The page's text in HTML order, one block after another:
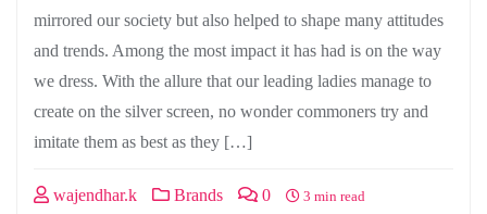
mirrored our society but also helped to shape many attitudes
and trends. Among the most impact it has had is on the way
we dress. With the allure that our leading ladies manage to
create on the silver screen, no wonder commoners try and
imitate them as best as they […]
wajendhar.k Brands 0 3 min read